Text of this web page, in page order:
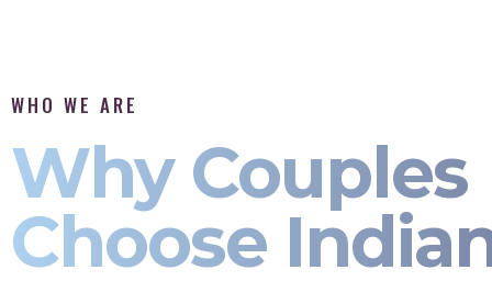
WHO WE ARE
Why Couples
Choose